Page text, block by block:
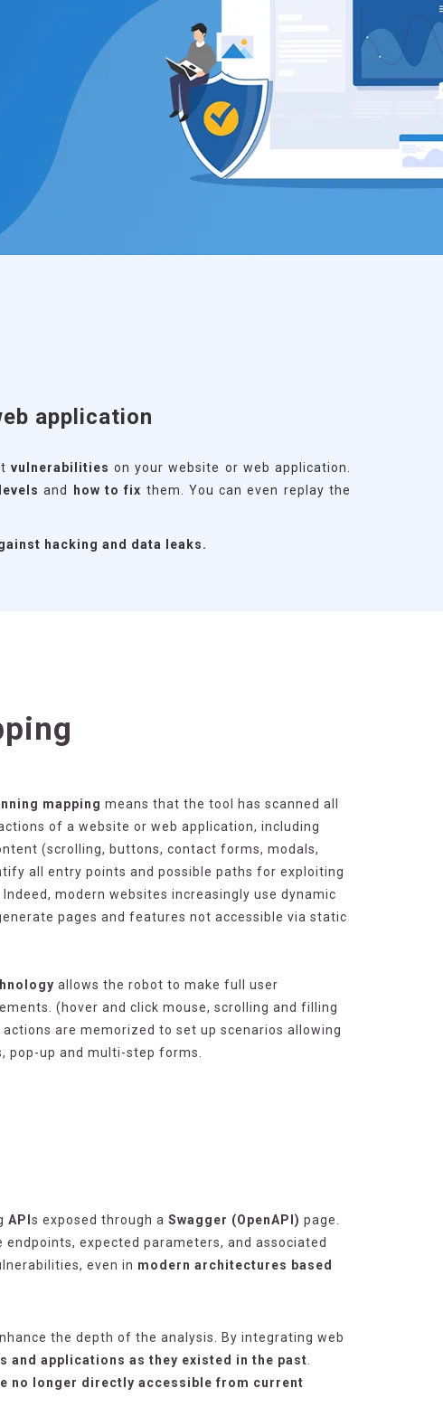
application
vulnerabilities on your website or web application.
and how to fix them. You can even replay the
hacking and data leaks.
mapping means that the tool has scanned all
of a website or web application, including
(scrolling, buttons, contact forms, modals,
all entry points and possible paths for exploiting
modern websites increasingly use dynamic
pages and features not accessible via static
allows the robot to make full user
(hover and click mouse, scrolling and filling
are memorized to set up scenarios allowing
pop-up and multi-step forms.
API s exposed through a Swagger (OpenAPI) page.
expected parameters, and associated
even in modern architectures based
the depth of the analysis. By integrating web
and applications as they existed in the past
no longer directly accessible from current